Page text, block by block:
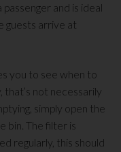
and is ideal
guests arrive at
you to see when to
not necessarily
simply open the
bin. The filter is
regularly, this should